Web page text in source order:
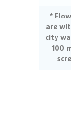
*
are
city
100